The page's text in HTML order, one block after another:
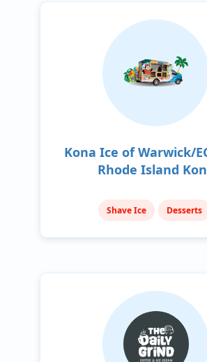
Kona Ice of Warwick/
Rhode Island
Shave Ice Desserts